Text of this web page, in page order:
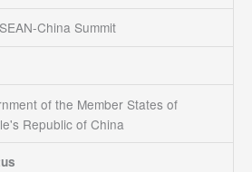
China Summit
of the Member States of
Republic of China